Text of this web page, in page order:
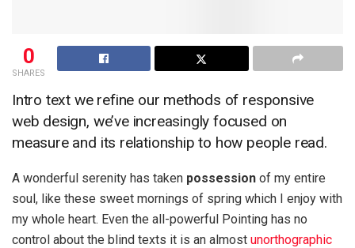
0
SHARES
Intro text we refine our methods of responsive
web design, we’ve increasingly focused on
measure and its relationship to how people read.
A wonderful serenity has taken possession of my entire
soul, like these sweet mornings of spring which I enjoy with
my whole heart. Even the all-powerful Pointing has no
control about the blind texts it is an almost unorthographic